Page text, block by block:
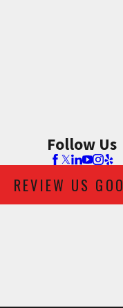
Follow Us
REVIEW US